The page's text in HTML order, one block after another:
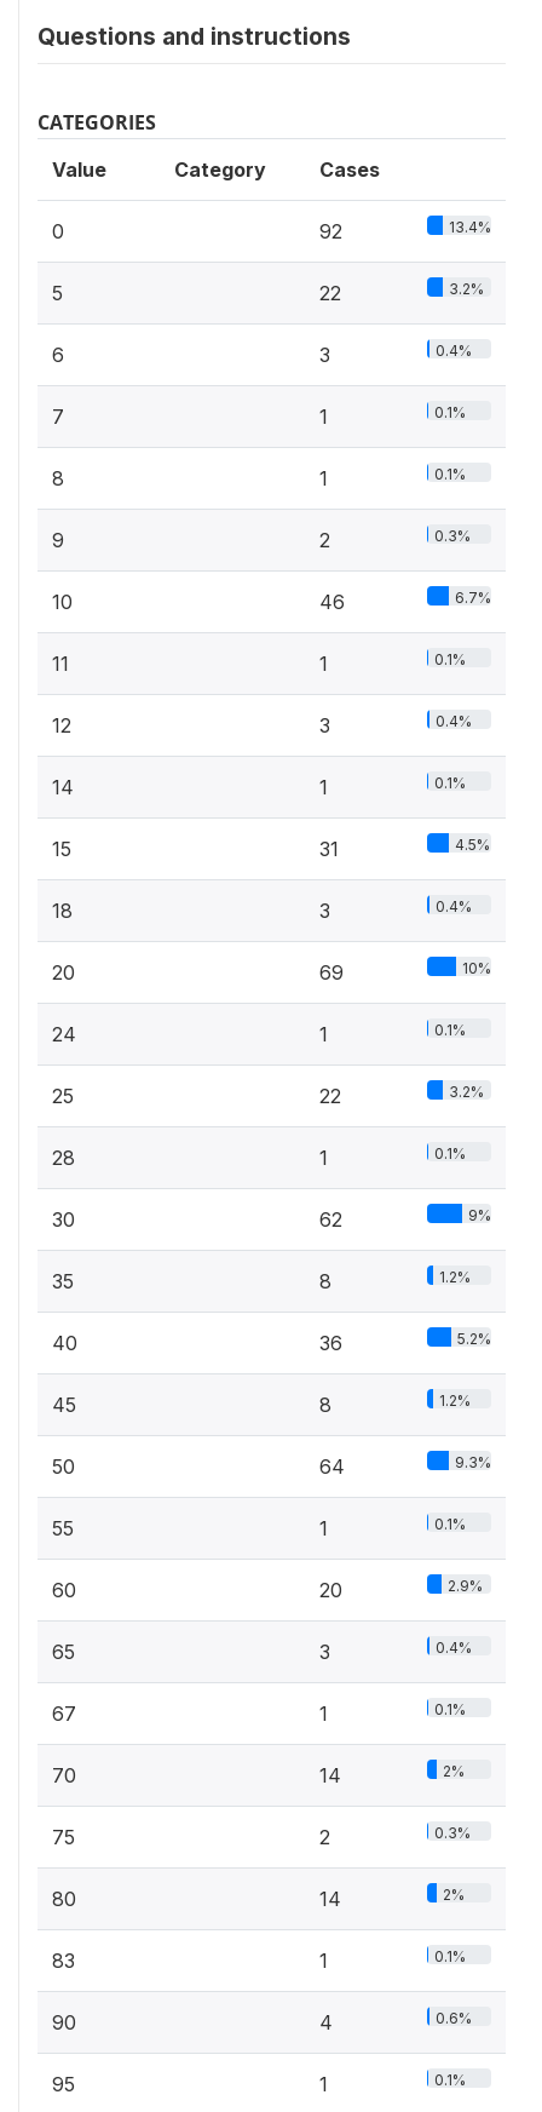
Questions and instructions
CATEGORIES
Value Category Cases
0 92 13.4%
5 22 3.2%
6 3 0.4%
7 1 0.1%
8 1 0.1%
9 2 0.3%
10 46 6.7%
11 1 0.1%
12 3 0.4%
14 1 0.1%
15 31 4.5%
18 3 0.4%
20 69 10%
24 1 0.1%
25 22 3.2%
28 1 0.1%
30 62 9%
35 8 1.2%
40 36 5.2%
45 8 1.2%
50 64 9.3%
55 1 0.1%
60 20 2.9%
65 3 0.4%
67 1 0.1%
70 14 2%
75 2 0.3%
80 14 2%
83 1 0.1%
90 4 0.6%
95 1 0.1%